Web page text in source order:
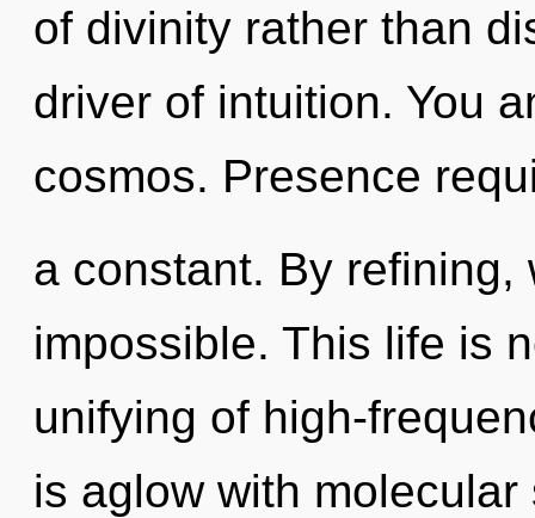
of divinity rather than
driver of intuition. You
cosmos. Presence
a constant. By
impossible. This life is
unifying of high-
is aglow with